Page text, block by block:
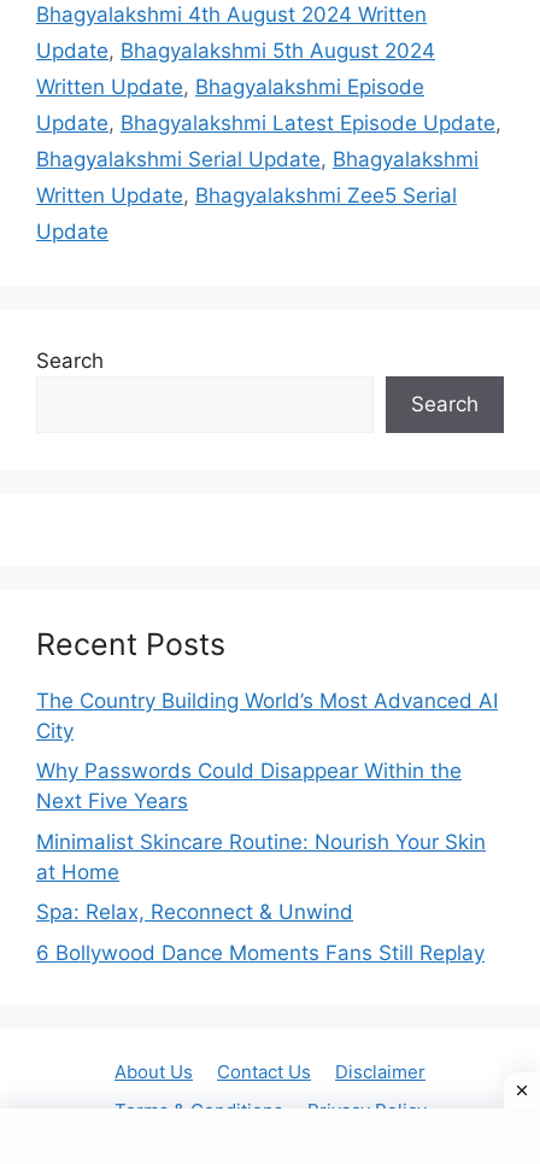
Bhagyalakshmi 4th August 2024 Written
Update, Bhagyalakshmi 5th August 2024
Written Update, Bhagyalakshmi Episode
Update, Bhagyalakshmi Latest Episode Update,
Bhagyalakshmi Serial Update, Bhagyalakshmi
Written Update, Bhagyalakshmi Zee5 Serial
Update
Search
Search
Recent Posts
The Country Building World’s Most Advanced AI
City
Why Passwords Could Disappear Within the
Next Five Years
Minimalist Skincare Routine: Nourish Your Skin
at Home
Spa: Relax, Reconnect & Unwind
6 Bollywood Dance Moments Fans Still Replay
About Us Contact Us
Disclaimer
Terms & Conditions
Privacy Policy